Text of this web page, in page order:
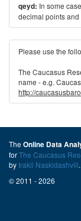
qeyd: In some
decimal points
Please use the
The Caucasus
name - e.g.
http://
The Online Data
forThe Caucasus
by Irakli Naskidashvili.
© 2011 - 2026